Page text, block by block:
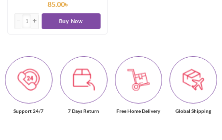
85.00৳
Buy Now
Support 24/7 7 Days Return Free Home Delivery Global Shipping